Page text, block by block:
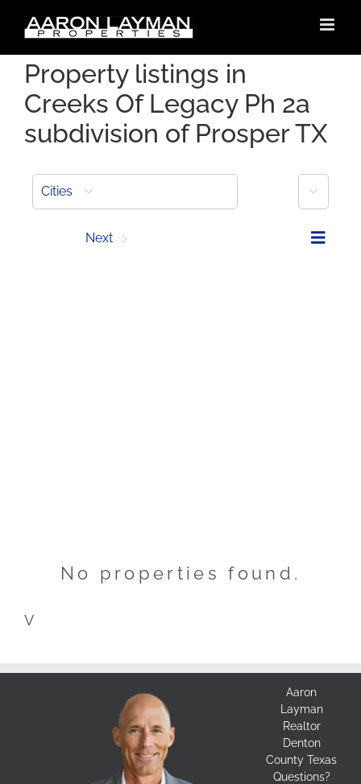
content
Property listings in
Creeks Of Legacy Ph 2a
subdivision of Prosper TX
Cities More
Next
No properties found.
V
Aaron
Layman
Realtor
Denton
County Texas
Questions?